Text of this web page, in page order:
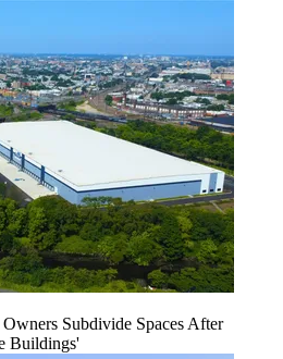
Subdivide Spaces After
Buildings'